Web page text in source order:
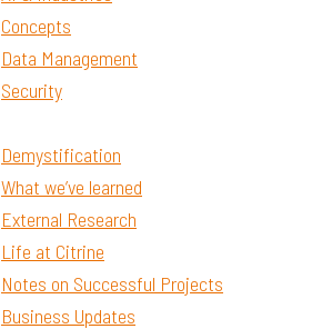
Concepts
Data Management
Security
Demystification
What we’ve learned
External Research
Life at Citrine
Notes on Successful Projects
Business Updates